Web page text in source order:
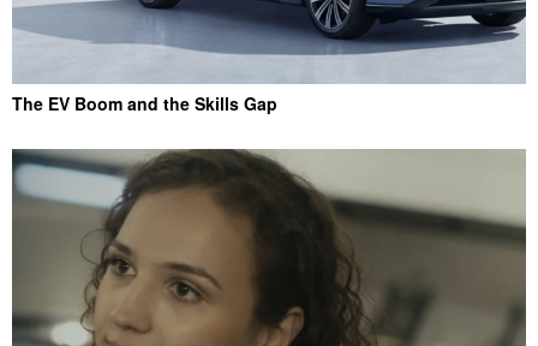
The EV Boom and the Skills Gap